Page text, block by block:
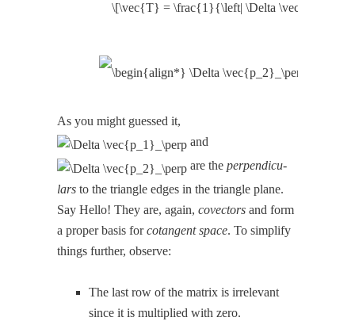
As you might guessed it,
and
are theper­pen­dic­u­
lars to the tri­an­gle edges in the tri­an­gle plane.
Say Hel­lo! They are, again,cov­ec­tors and form
a prop­er basis forcotan­gent space. To sim­pli­fy
things fur­ther, observe:
The last row of the matrix is irrel­e­vant
since it is mul­ti­plied with zero.